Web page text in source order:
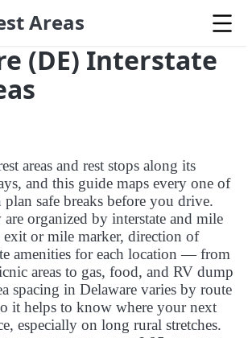
Areas
(DE) Interstate
areas and rest stops along its
and this guide maps every one of
safe breaks before you drive.
organized by interstate and mile
or mile marker, direction of
amenities for each location — from
areas to gas, food, and RV dump
spacing in Delaware varies by route
it helps to know where your next
especially on long rural stretches.